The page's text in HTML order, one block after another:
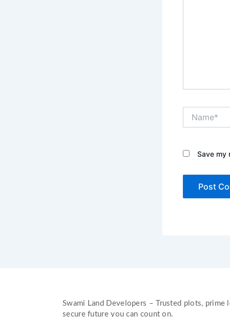
Save my
Swami Land Developers – Trusted plots, prime
secure future you can count on.